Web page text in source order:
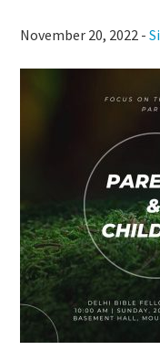
November 20, 2022 -